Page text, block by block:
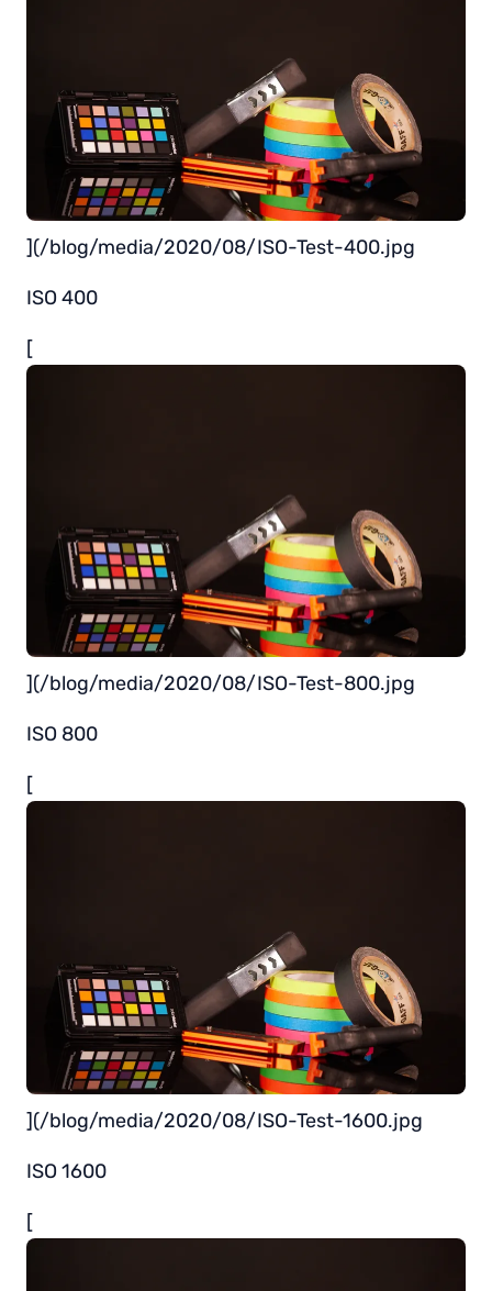
](/blog/media/2020/08/ISO-Test-400.jpg
ISO 400
[
](/blog/media/2020/08/ISO-Test-800.jpg
ISO 800
[
](/blog/media/2020/08/ISO-Test-1600.jpg
ISO 1600
[